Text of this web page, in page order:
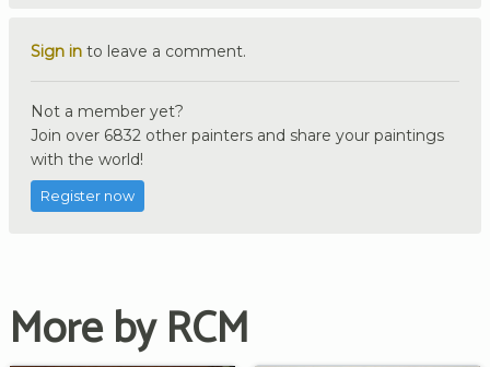
Sign in to leave a comment.
Not a member yet?
Join over 6832 other painters and share your paintings
with the world!
Register now
More by RCM